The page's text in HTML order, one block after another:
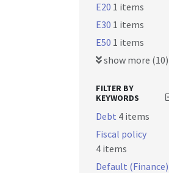
E20 1 items
E30 1 items
E50 1 items
show more (10)
FILTER BY
KEYWORDS
Debt 4 items
Fiscal policy
4 items
Default (Finance)